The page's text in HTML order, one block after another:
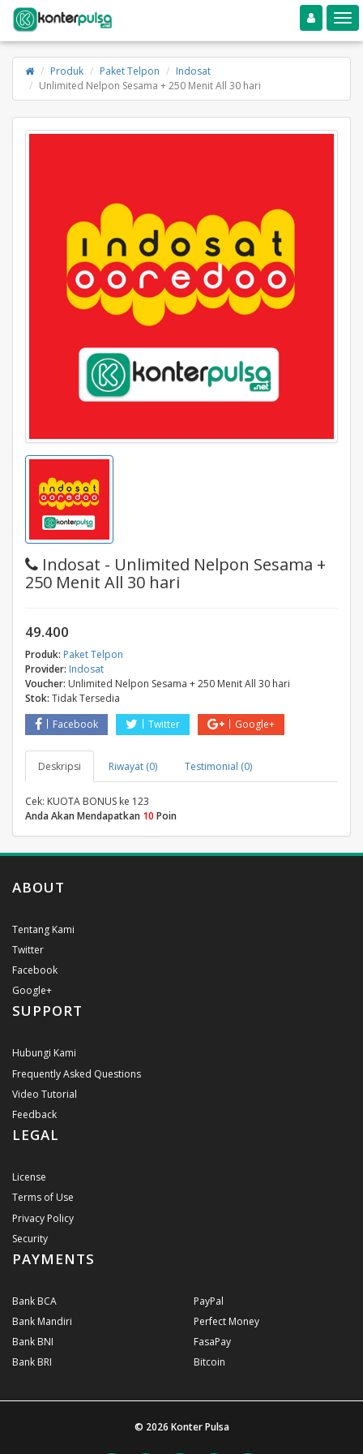
Toggle navigation
Produk Paket Telpon
Indosat
Unlimited Nelpon Sesama + 250 Menit All 30 hari
Indosat - Unlimited Nelpon Sesama +
250 Menit All 30 hari
49.400
Produk: Paket Telpon
Provider: Indosat
Voucher: Unlimited Nelpon Sesama + 250 Menit All 30 hari
Stok: Tidak Tersedia
Facebook
Twitter Google+
Deskripsi Riwayat (0) Testimonial (0)
Cek: KUOTA BONUS ke 123
Anda Akan Mendapatkan 10 Poin
ABOUT
Tentang Kami
Twitter
Facebook
Google+
SUPPORT
Hubungi Kami
Frequently Asked Questions
Video Tutorial
Feedback
LEGAL
License
Terms of Use
Privacy Policy
Security
PAYMENTS
Bank BCA
Bank Mandiri
Bank BNI
Bank BRI
PayPal
Perfect Money
FasaPay
Bitcoin
© 2026 Konter Pulsa